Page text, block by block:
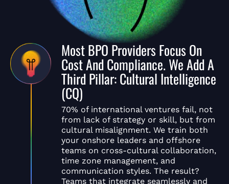
Most BPO Providers Focus On
Cost And Compliance. We Add A
Third Pillar: Cultural Intelligence
(CQ)
70% of international ventures fail, not
from lack of strategy or skill, but from
cultural misalignment. We train both
your onshore leaders and offshore
teams on cross-cultural collaboration,
time zone management, and
communication styles. The result?
Teams that integrate seamlessly and